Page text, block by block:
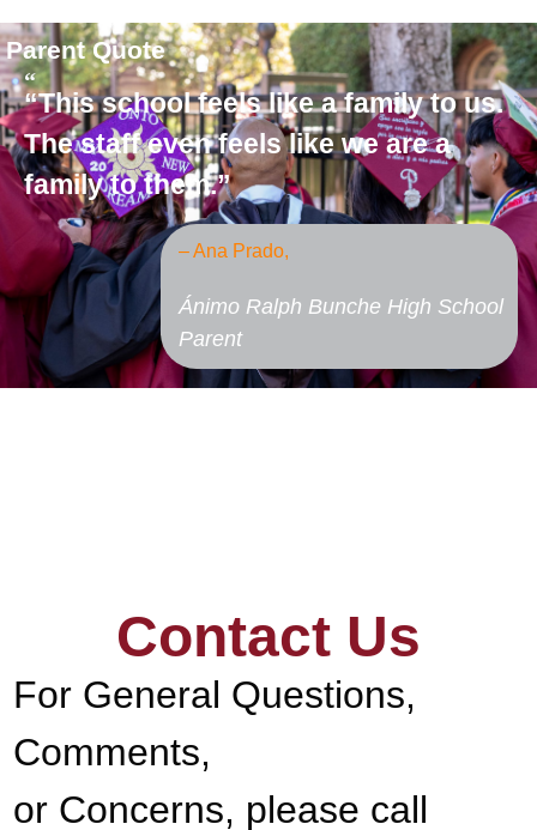
Parent Quote
“This school feels like a family to us.
The staff even feels like we are a
family to them.”
– Ana Prado,
Ánimo Ralph Bunche High School
Parent
Contact Us
For General Questions,
Comments,
or Concerns, please call